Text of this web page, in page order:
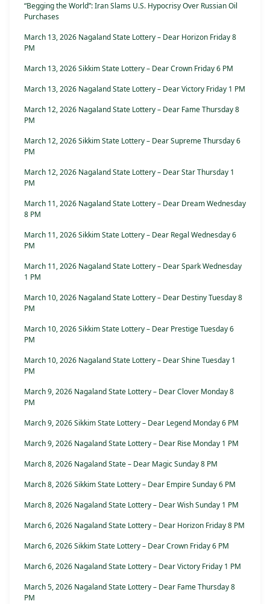
“Begging the World”: Iran Slams U.S. Hypocrisy Over Russian Oil
Purchases
March 13, 2026 Nagaland State Lottery – Dear Horizon Friday 8
PM
March 13, 2026 Sikkim State Lottery – Dear Crown Friday 6 PM
March 13, 2026 Nagaland State Lottery – Dear Victory Friday 1 PM
March 12, 2026 Nagaland State Lottery – Dear Fame Thursday 8
PM
March 12, 2026 Sikkim State Lottery – Dear Supreme Thursday 6
PM
March 12, 2026 Nagaland State Lottery – Dear Star Thursday 1
PM
March 11, 2026 Nagaland State Lottery – Dear Dream Wednesday
8 PM
March 11, 2026 Sikkim State Lottery – Dear Regal Wednesday 6
PM
March 11, 2026 Nagaland State Lottery – Dear Spark Wednesday
1 PM
March 10, 2026 Nagaland State Lottery – Dear Destiny Tuesday 8
PM
March 10, 2026 Sikkim State Lottery – Dear Prestige Tuesday 6
PM
March 10, 2026 Nagaland State Lottery – Dear Shine Tuesday 1
PM
March 9, 2026 Nagaland State Lottery – Dear Clover Monday 8
PM
March 9, 2026 Sikkim State Lottery – Dear Legend Monday 6 PM
March 9, 2026 Nagaland State Lottery – Dear Rise Monday 1 PM
March 8, 2026 Nagaland State – Dear Magic Sunday 8 PM
March 8, 2026 Sikkim State Lottery – Dear Empire Sunday 6 PM
March 8, 2026 Nagaland State Lottery – Dear Wish Sunday 1 PM
March 6, 2026 Nagaland State Lottery – Dear Horizon Friday 8 PM
March 6, 2026 Sikkim State Lottery – Dear Crown Friday 6 PM
March 6, 2026 Nagaland State Lottery – Dear Victory Friday 1 PM
March 5, 2026 Nagaland State Lottery – Dear Fame Thursday 8
PM